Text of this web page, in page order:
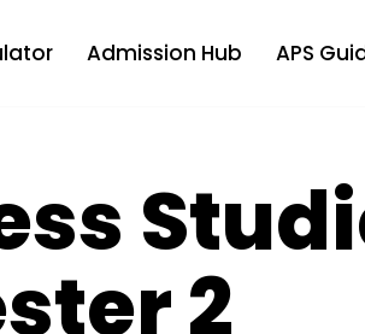
Admission Hub APS
2